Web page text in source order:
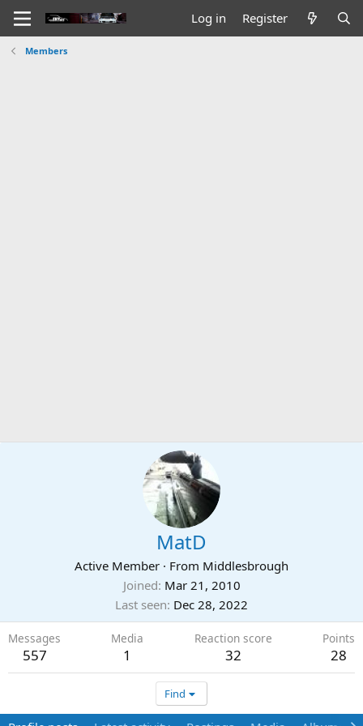
Log in Register
Members
MatD
Active Member · From Middlesbrough
Joined Mar 21, 2010
Last seen Dec 28, 2022
Messages
557
Media
1
Reaction score
32
Points
28
Find